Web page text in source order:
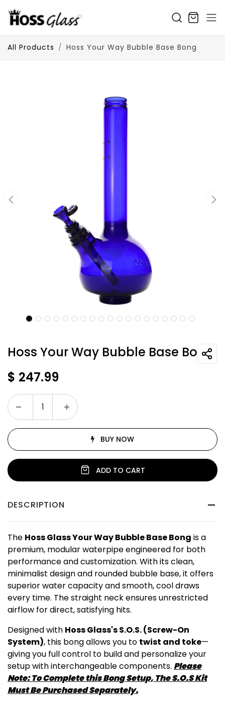
All Products Hoss Your Way Bubble Base Bong
Hoss Your Way Bubble Base Bong
$ 247.99
ADD TO CART
BUY NOW
DESCRIPTION
The Hoss Glass Your Way Bubble Base Bong is a
premium, modular waterpipe engineered for both
performance and customization. With its clean,
minimalist design and rounded bubble base, it offers
superior water capacity and smooth, cool draws
every time. The straight neck ensures unrestricted
airflow for direct, satisfying hits.
Designed with Hoss Glass's S.O.S. (Screw-On
System), this bong allows you to twist and toke—
giving you full control to build and personalize your
setup with interchangeable components. Please
Note: To Complete this Bong Setup, The S.O.S Kit
Must Be Purchased Separately.